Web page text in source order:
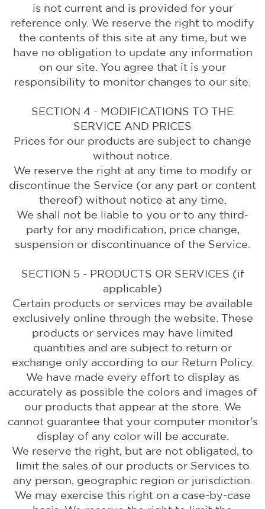
is not current and is provided for your
reference only. We reserve the right to modify
the contents of this site at any time, but we
have no obligation to update any information
on our site. You agree that it is your
responsibility to monitor changes to our site.
SECTION 4 - MODIFICATIONS TO THE
SERVICE AND PRICES
Prices for our products are subject to change
without notice.
We reserve the right at any time to modify or
discontinue the Service (or any part or content
thereof) without notice at any time.
We shall not be liable to you or to any third-
party for any modification, price change,
suspension or discontinuance of the Service.
SECTION 5 - PRODUCTS OR SERVICES (if
applicable)
Certain products or services may be available
exclusively online through the website. These
products or services may have limited
quantities and are subject to return or
exchange only according to our Return Policy.
We have made every effort to display as
accurately as possible the colors and images of
our products that appear at the store. We
cannot guarantee that your computer monitor's
display of any color will be accurate.
We reserve the right, but are not obligated, to
limit the sales of our products or Services to
any person, geographic region or jurisdiction.
We may exercise this right on a case-by-case